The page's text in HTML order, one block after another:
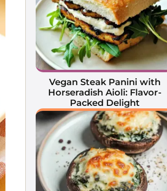
Vegan Steak Panini with
Horseradish Aioli: Flavor-
Packed Delight